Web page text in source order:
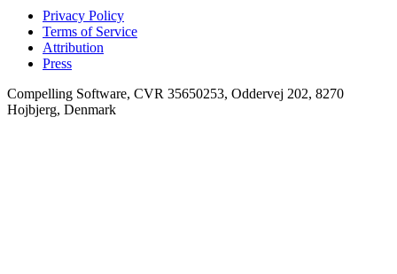
Privacy Policy
Terms of Service
Attribution
Press
Compelling Software, CVR 35650253, Oddervej 202, 8270
Hojbjerg, Denmark